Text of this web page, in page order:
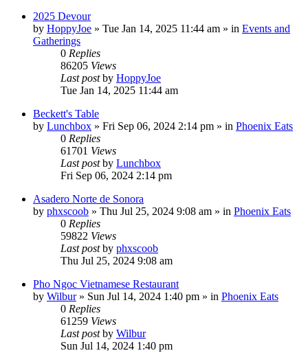
2025 Devour
by HoppyJoe » Tue Jan 14, 2025 11:44 am » in Events and
Gatherings
0 Replies
86205 Views
Last postby HoppyJoe
Tue Jan 14, 2025 11:44 am
Beckett's Table
by Lunchbox » Fri Sep 06, 2024 2:14 pm » in Phoenix Eats
0 Replies
61701 Views
Last postby Lunchbox
Fri Sep 06, 2024 2:14 pm
Asadero Norte de Sonora
by phxscoob » Thu Jul 25, 2024 9:08 am » in Phoenix Eats
0 Replies
59822 Views
Last postby phxscoob
Thu Jul 25, 2024 9:08 am
Pho Ngoc Vietnamese Restaurant
by Wilbur» Sun Jul 14, 2024 1:40 pm » in Phoenix Eats
0 Replies
61259 Views
Last postby Wilbur
Sun Jul 14, 2024 1:40 pm